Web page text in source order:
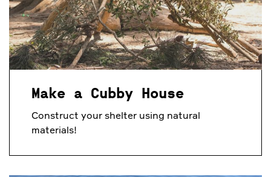
Make a Cubby House
Construct your shelter using natural
materials!